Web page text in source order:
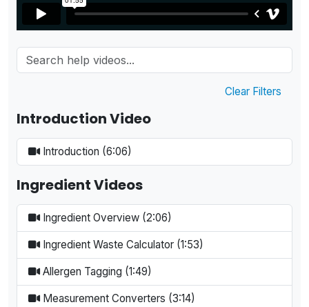
Clear Filters
Introduction Video
Introduction (6:06)
Ingredient Videos
Ingredient Overview (2:06)
Ingredient Waste Calculator (1:53)
Allergen Tagging (1:49)
Measurement Converters (3:14)